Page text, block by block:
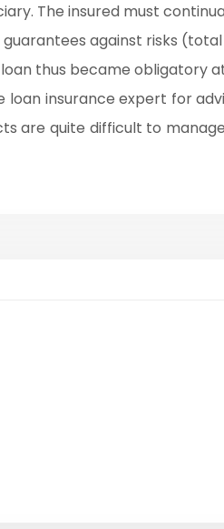
The insured must
against risks (total
thus became obligatory
loan insurance expert for
are quite difficult to